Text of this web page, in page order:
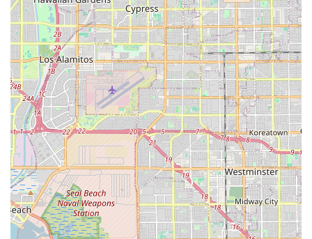
seniors who benefit from strong, familiar relationships
with their caregivers and a consistent, supportive routine.
Furthermore, the comprehensive scope of care, covering
everything from daily personal assistance and complex
medication management to coordinating external
therapies, assures families that all aspects of their senior's
health and well-being are covered. The commitment to
accessibility, combined with the focus on community and
engagement—through gardens, activities, and provided
transportation—ensures that residents not only receive
excellent physical care but also maintain a rich, social, and
connected life. For peace of mind and high-quality,
personalized aged care in the Whittier area, Jasmine's
Home Care provides a comforting and reliable solution.